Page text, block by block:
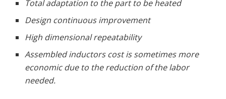
Total adaptation to the part to be heated
Design continuous improvement
High dimensional repeatability
Assembled inductors cost is sometimes more
economic due to the reduction of the labor
needed.